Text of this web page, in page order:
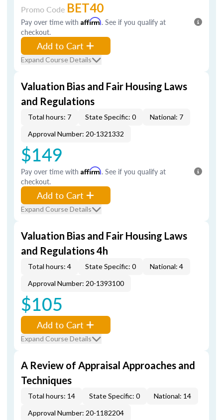
Promo Code BET40
Pay over time with Affirm. See if you qualify at
checkout.
Add to Cart
Expand Course Details
Valuation Bias and Fair Housing Laws
and Regulations
Total hours: 7 State Specific: 0
National: 7
Approval Number: 20-1321332
$149
Pay over time with Affirm. See if you qualify at
checkout.
Add to Cart
Expand Course Details
Valuation Bias and Fair Housing Laws
and Regulations 4h
Total hours: 4 State Specific: 0
National: 4
Approval Number: 20-1393100
$105
Add to Cart
Expand Course Details
A Review of Appraisal Approaches and
Techniques
Total hours: 14 State Specific: 0
National: 14
Approval Number: 20-1182204